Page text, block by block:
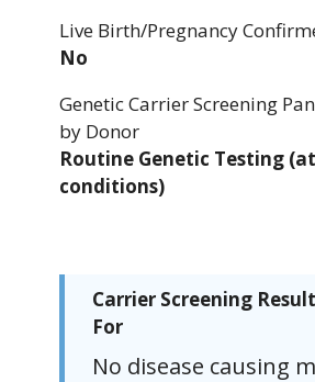
Live Birth/Pregnancy
No
Genetic Carrier Screening
by Donor
Routine Genetic Testing
conditions)
Carrier Screening
For
No disease causing